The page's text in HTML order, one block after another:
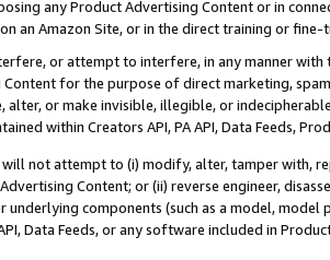
any Product Advertising Content or in
an Amazon Site, or in the direct training or
or attempt to interfere, in any manner
for the purpose of direct marketing,
alter, or make invisible, illegible, or
within Creators API, PA API, Data Feeds,
will not attempt to (i) modify, alter, tamper with,
Content; or (ii) reverse engineer,
underlying components (such as a model,
Data Feeds, or any software included in